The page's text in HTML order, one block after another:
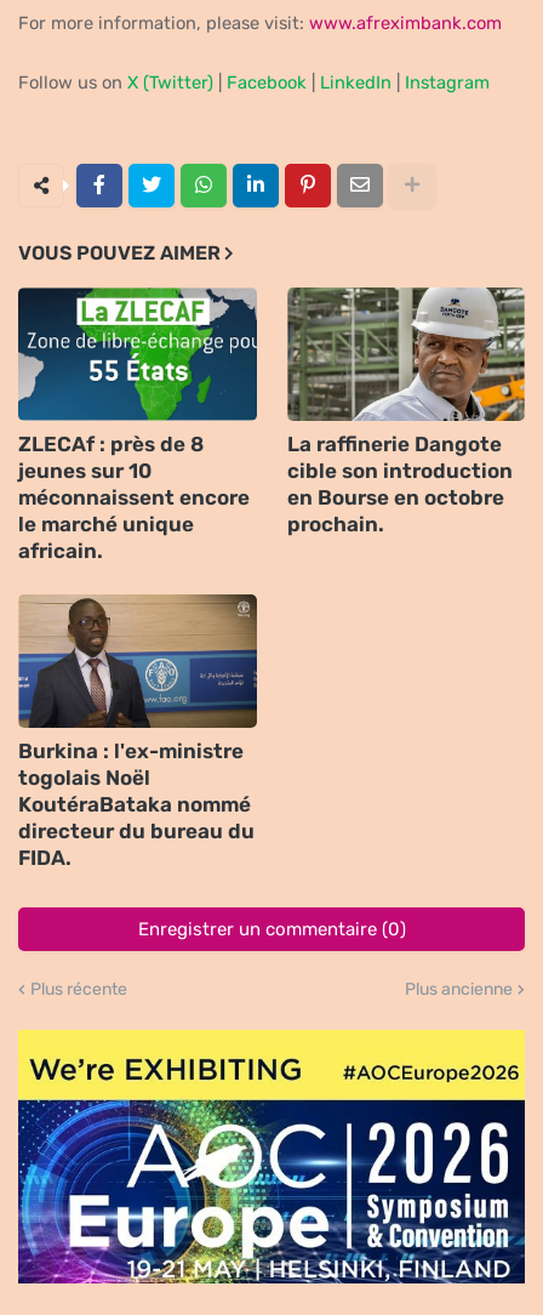
For more information, please visit: www.afreximbank.com
Follow us on X (Twitter) Facebook LinkedIn Instagram
VOUS POUVEZ AIMER
ZLECAf : près de 8
jeunes sur 10
méconnaissent encore
le marché unique
africain.
La raffinerie Dangote
cible son introduction
en Bourse en octobre
prochain.
Burkina : l'ex-ministre
togolais Noël
KoutéraBataka nommé
directeur du bureau du
FIDA.
Enregistrer un commentaire (0)
Plus récente Plus ancienne